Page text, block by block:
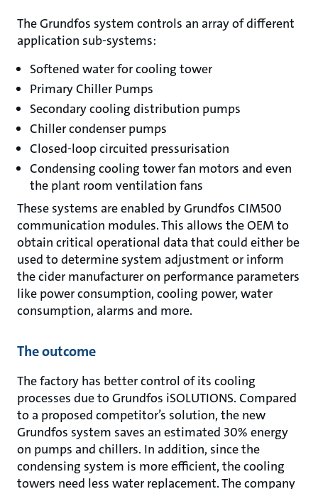
The Grundfos system controls an array of different
application sub-systems:
Softened water for cooling tower
Primary Chiller Pumps
Secondary cooling distribution pumps
Chiller condenser pumps
Closed-loop circuited pressurisation
Condensing cooling tower fan motors and even
the plant room ventilation fans
These systems are enabled by Grundfos CIM500
communication modules. This allows the OEM to
obtain critical operational data that could either be
used to determine system adjustment or inform
the cider manufacturer on performance parameters
like power consumption, cooling power, water
consumption, alarms and more.
The outcome
The factory has better control of its cooling
processes due to Grundfos iSOLUTIONS. Compared
to a proposed competi­tor’s solution, the new
Grundfos system saves an estimated 30% energy
on pumps and chillers. In addition, since the
condensing system is more efficient, the cooling
towers need less water replacement. The company